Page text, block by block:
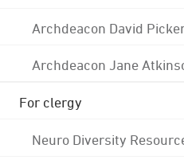
Archdeacon David
Archdeacon Jane
For clergy
Neuro Diversity